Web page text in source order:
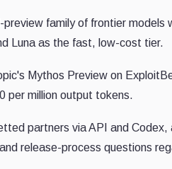
family of frontier models
Luna as the fast, low-cost tier.
Mythos Preview on
per million output tokens.
partners via API and
release-process questions